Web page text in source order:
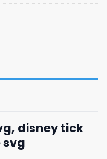
disney tick
svg